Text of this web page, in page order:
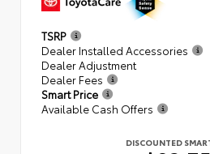
TSRP
Dealer Installed Accessories
Dealer Adjustment
Dealer Fees
Smart Price
Available Cash Offers
DISCOUNTED